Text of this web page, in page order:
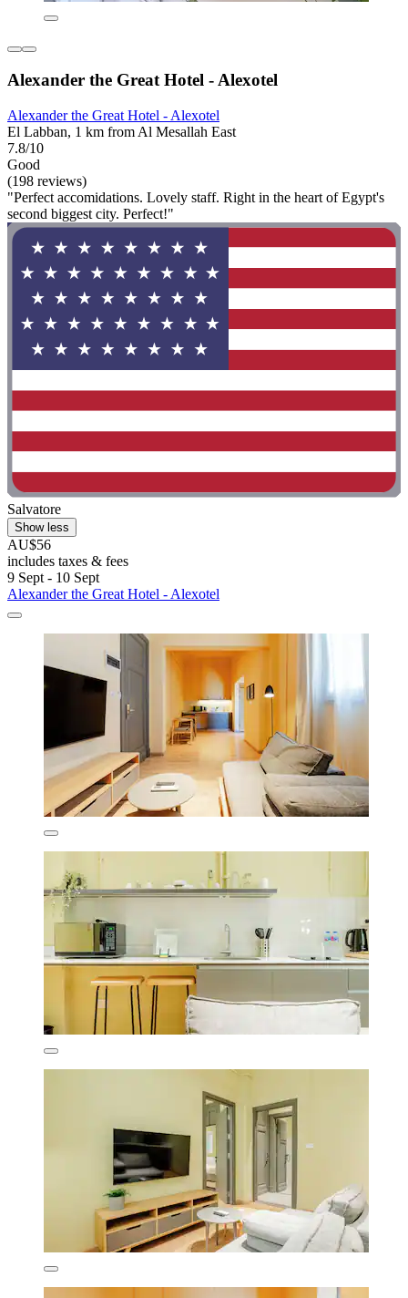
Alexander the Great Hotel - Alexotel
Alexander the Great Hotel - Alexotel
El Labban, 1 km from Al Mesallah East
7.8/10
Good
(198 reviews)
"Perfect accomidations. Lovely staff. Right in the heart of Egypt's
second biggest city. Perfect!"
Salvatore
Show less
AU$56
includes taxes & fees
9 Sept - 10 Sept
Alexander the Great Hotel - Alexotel